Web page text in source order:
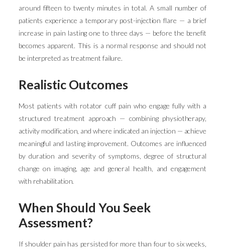
around fifteen to twenty minutes in total. A small number of
patients experience a temporary post-injection flare — a brief
increase in pain lasting one to three days — before the benefit
becomes apparent. This is a normal response and should not
be interpreted as treatment failure.
Realistic Outcomes
Most patients with rotator cuff pain who engage fully with a
structured treatment approach — combining physiotherapy,
activity modification, and where indicated an injection — achieve
meaningful and lasting improvement. Outcomes are influenced
by duration and severity of symptoms, degree of structural
change on imaging, age and general health, and engagement
with rehabilitation.
When Should You Seek
Assessment?
If shoulder pain has persisted for more than four to six weeks,